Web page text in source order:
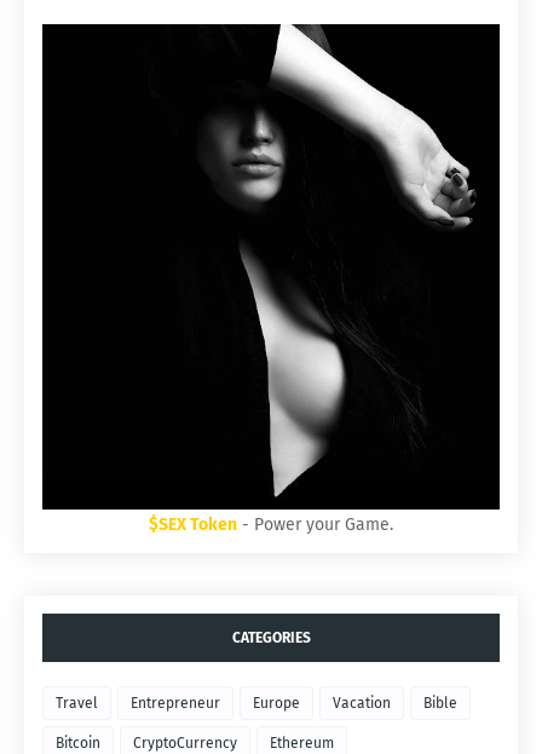
$SEX Token - Power your Game.
CATEGORIES
Travel Entrepreneur Europe Vacation Bible
Bitcoin CryptoCurrency Ethereum